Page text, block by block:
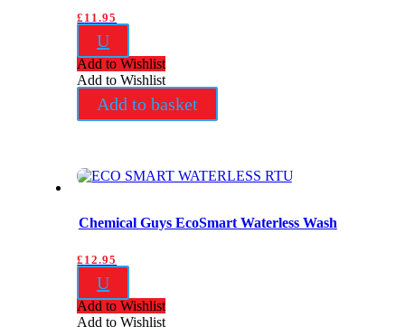
£ 11.95
U
Add to Wishlist
Add to Wishlist
Add to basket
Chemical Guys EcoSmart Waterless Wash
£ 12.95
U
Add to Wishlist
Add to Wishlist